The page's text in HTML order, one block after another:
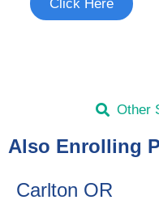
Click Here
Other
Also Enrolling
Carlton OR